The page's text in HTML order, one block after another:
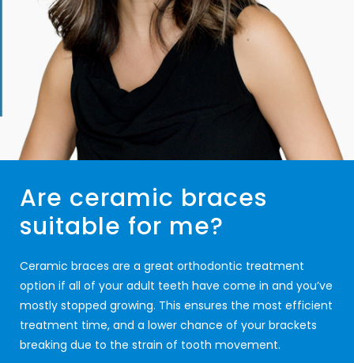
Are ceramic braces
suitable for me?
Ceramic braces are a great orthodontic treatment
option if all of your adult teeth have come in and you’ve
mostly stopped growing. This ensures the most efficient
treatment time, and a lower chance of your brackets
breaking due to the strain of tooth movement.